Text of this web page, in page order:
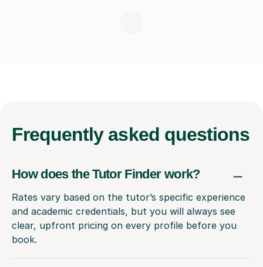
Frequently asked questions
How does the Tutor Finder work?
Rates vary based on the tutor’s specific experience
and academic credentials, but you will always see
clear, upfront pricing on every profile before you
book.